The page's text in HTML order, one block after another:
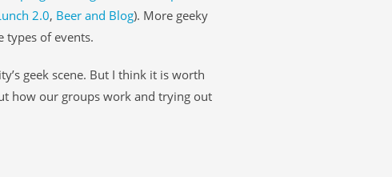
2.0, Beer and Blog). More geeky
types of events.
geek scene. But I think it is worth
how our groups work and trying out